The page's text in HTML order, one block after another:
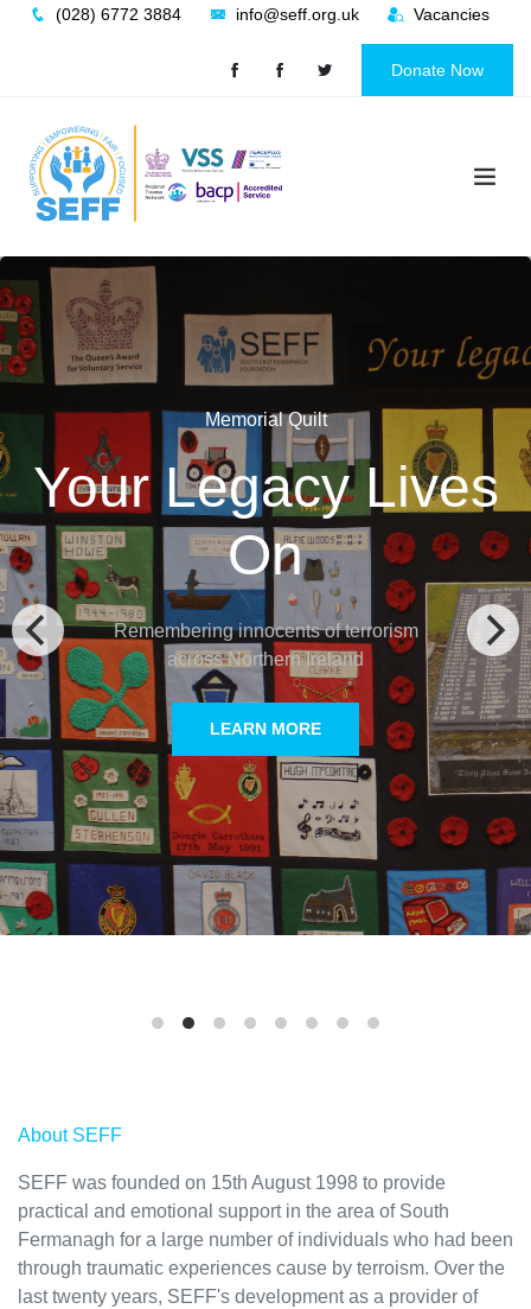
Skip
(028) 6772 3884 info@seff.org.uk Vacancies
Donate Now
Memorial Quilt
Uniting Innocent
Victims
Remembering innocents of terrorism in mainland
Europe and victims of ETA terrorism in Spain
LEARN MORE
About SEFF
SEFF was founded on 15th August 1998 to provide
practical and emotional support in the area of South
Fermanagh for a large number of individuals who had been
through traumatic experiences cause by terroism. Over the
last twenty years, SEFF's development as a provider of